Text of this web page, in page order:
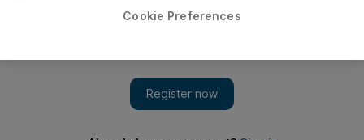
ABU DHABI // Twenty state-of-the-art ambulances have been
Cookie Preferences